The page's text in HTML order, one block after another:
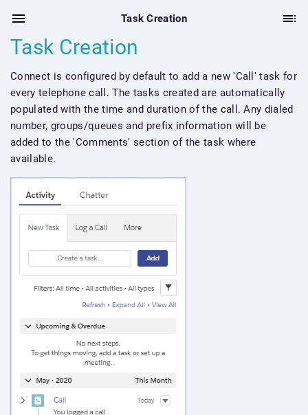
Task Creation
Task Creation
Connect is configured by default to add a new 'Call' task for
every telephone call. The tasks created are automatically
populated with the time and duration of the call. Any dialed
number, groups/queues and prefix information will be
added to the 'Comments' section of the task where
available.